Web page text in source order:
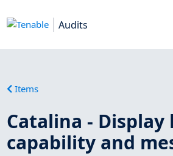
Audits
Items
Catalina -
capability and